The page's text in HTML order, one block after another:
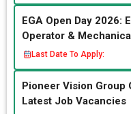
EGA Open Day 2026:
Operator &
Last Date To Apply:
Pioneer Vision Group
Latest Job Vacancies